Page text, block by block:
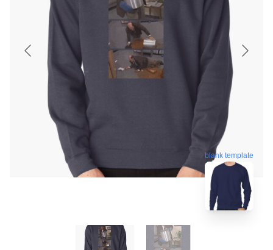
blank template